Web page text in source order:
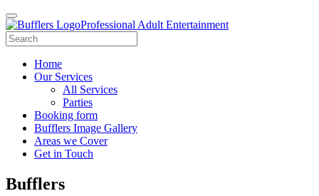
Professional Adult Entertainment
Home
Our Services
All Services
Parties
Booking form
Bufflers Image Gallery
Areas we Cover
Get in Touch
Main
Bufflers